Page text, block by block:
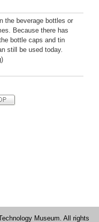
the beverage bottles or
Because there has
bottle caps and tin
still be used today.
Museum. All rights